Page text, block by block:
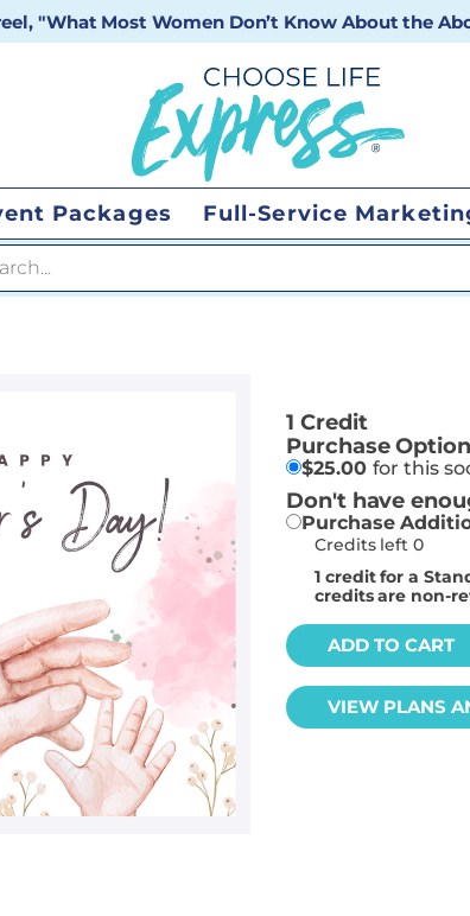
"What Most Women Don’t Know About the
Packages Full-Service
search
1 Credit
Purchase
$25.00 for this
Don't have
Purchase
Credits left 0
1credit for a
credits are non-
ADD TO CART
VIEW PLANS